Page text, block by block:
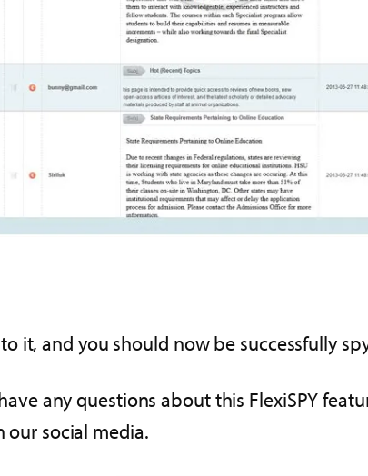
to it, and you should now be successfully
any questions about this FlexiSPY
social media.